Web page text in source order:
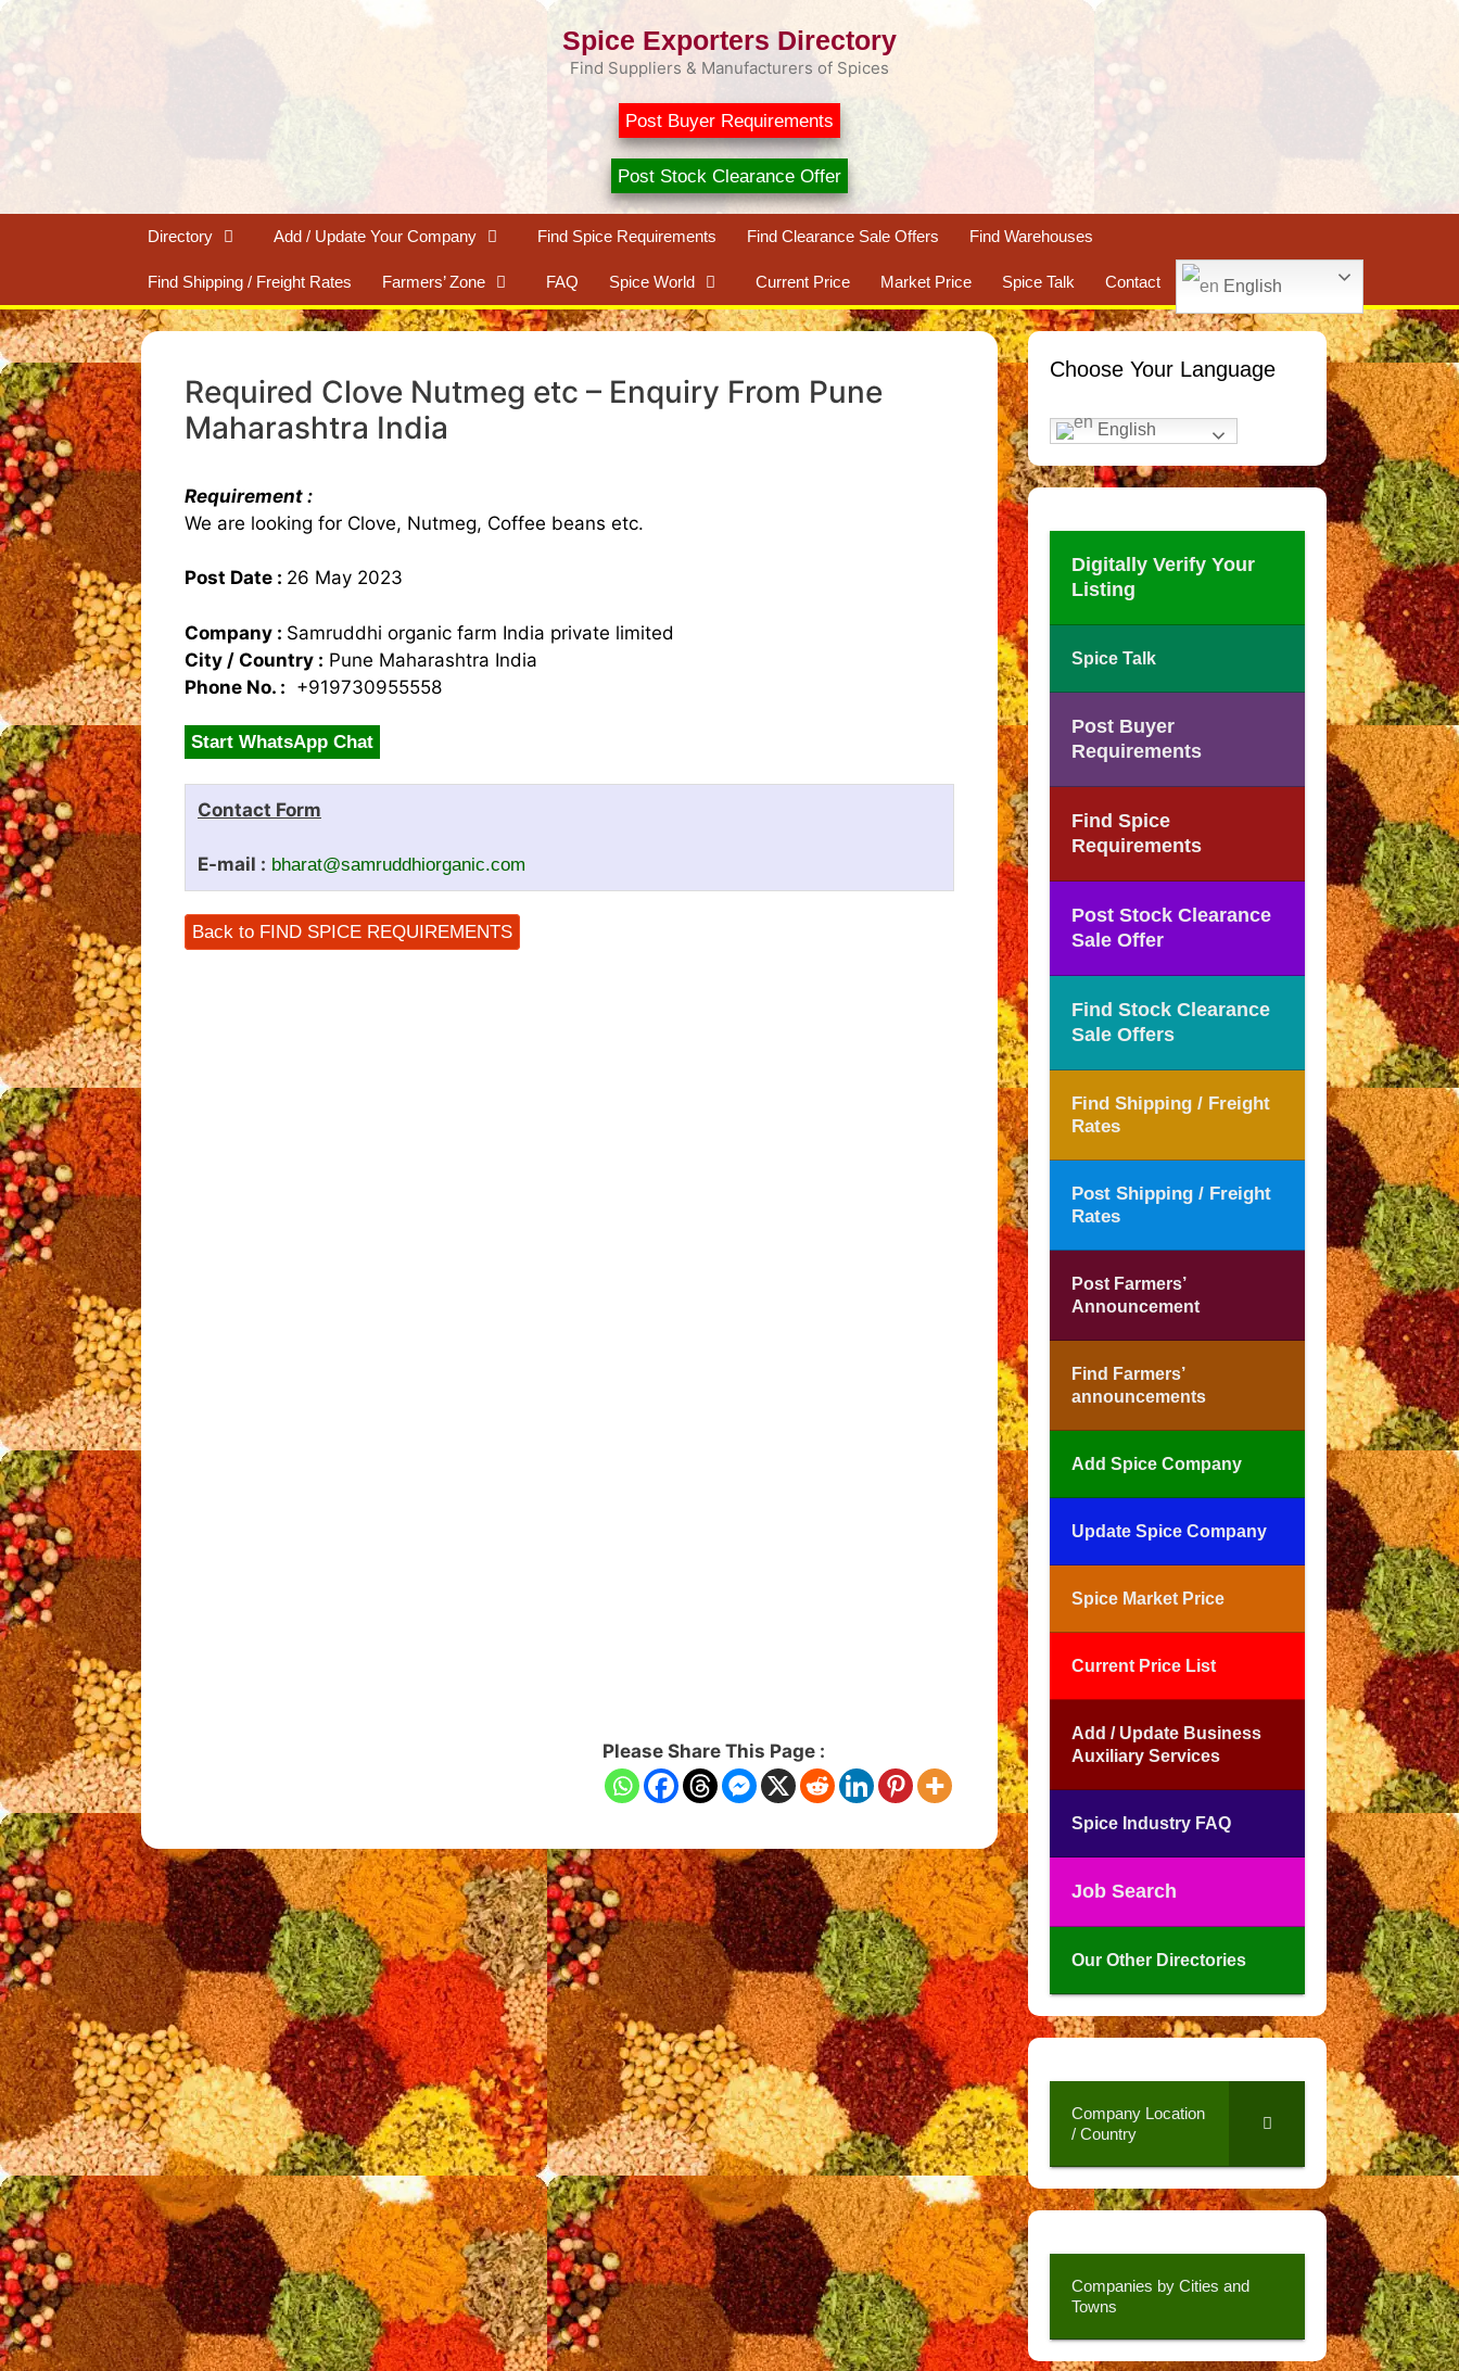
Skip
Spice Exporters Directory
Find Suppliers & Manufacturers of Spices
Post Buyer Requirements
Post Stock Clearance Offer
Directory Add / Update Your Company Find Spice Requirements Find Clearance Sale Offers Find Warehouses
Find Shipping / Freight Rates Farmers’ Zone FAQ Spice World Current Price Market Price Spice Talk Contact English
Required Clove Nutmeg etc – Enquiry From Pune
Maharashtra India
Requirement :
We are looking for Clove, Nutmeg, Coffee beans etc.
Post Date : 26 May 2023
Company : Samruddhi organic farm India private limited
City / Country : Pune Maharashtra India
Phone No. : +919730955558
Start WhatsApp Chat
Contact Form
E-mail : bharat@samruddhiorganic.com
Back to FIND SPICE REQUIREMENTS
Please Share This Page :
Choose Your Language
English
Digitally Verify Your
Listing
Spice Talk
Post Buyer
Requirements
Find Spice
Requirements
Post Stock Clearance
Sale Offer
Find Stock Clearance
Sale Offers
Find Shipping / Freight
Rates
Post Shipping / Freight
Rates
Post Farmers’
Announcement
Find Farmers’
announcements
Add Spice Company
Update Spice Company
Spice Market Price
Current Price List
Add / Update Business
Auxiliary Services
Spice Industry FAQ
Job Search
Our Other Directories
Company Location
/ Country
Companies by Cities and
Towns